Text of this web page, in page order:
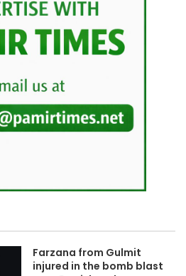
Farzana from Gulmit
injured in the bomb blast